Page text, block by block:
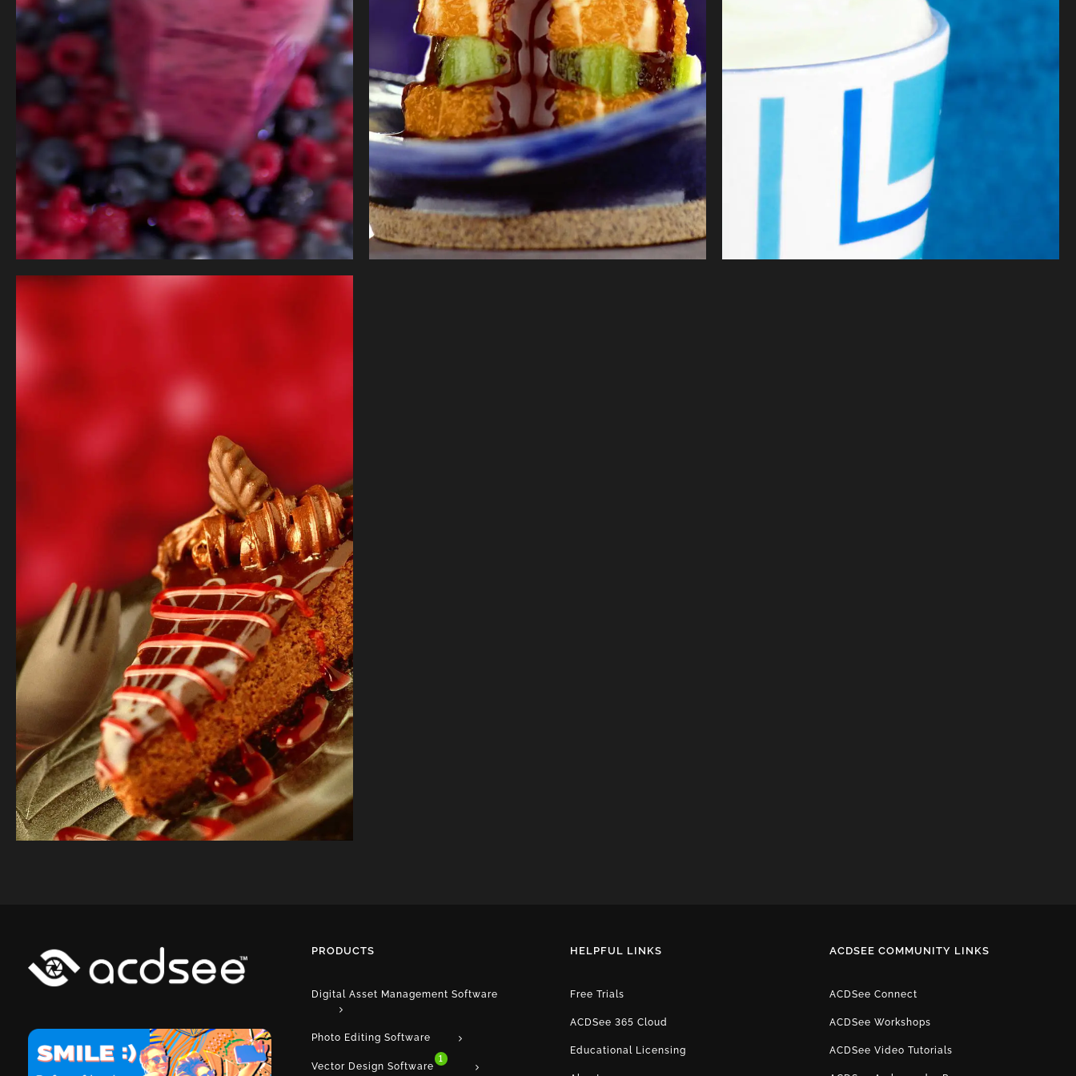
Fruit
PRODUCTS
Digital Asset Management Software
Photo Editing Software
Vector Design Software
1
HELPFUL LINKS
Free Trials
ACDSee 365 Cloud
Educational Licensing
ACDSEE COMMUNITY LINKS
ACDSee Connect
ACDSee Workshops
ACDSee Video Tutorials